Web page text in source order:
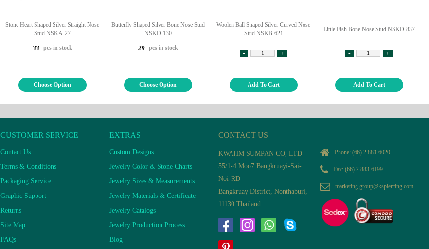
Stone Heart Shaped Silver Straight Nose
Stud NSKA-27
33 pcs in stock
Choose Option
Butterfly Shaped Silver Bone Nose Stud
NSKD-130
29 pcs in stock
Choose Option
Woolen Ball Shaped Silver Curved Nose
Stud NSKB-621
- +
Add To Cart
Little Fish Bone Nose Stud NSKD-837
- +
Add To Cart
CUSTOMER SERVICE
Contact Us
Terms & Conditions
Packaging Service
Graphic Support
Returns
Site Map
FAQs
EXTRAS
Custom Designs
Jewelry Color & Stone Charts
Jewelry Sizes & Measurements
Jewelry Materials & Certificate
Jewelry Catalogs
Jewelry Production Process
Blog
CONTACT US
KWAHM SUMPAN CO, LTD
55/1-4 Moo7 Bangkruayi-Sai-
Noi-RD
Bangkruay District, Nonthaburi,
11130 Thailand
Phone: (66) 2 883-6020
Fax: (66) 2 883-6199
marketing.group@kspiercing.com